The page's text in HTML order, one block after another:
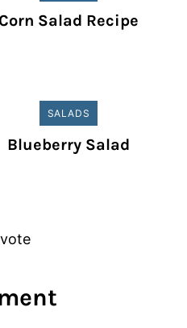
Corn Salad Recipe
SALADS
Blueberry Salad